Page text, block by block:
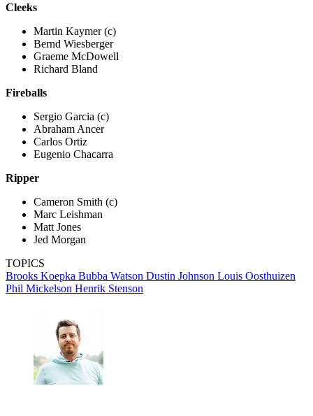
Cleeks
Martin Kaymer (c)
Bernd Wiesberger
Graeme McDowell
Richard Bland
Fireballs
Sergio Garcia (c)
Abraham Ancer
Carlos Ortiz
Eugenio Chacarra
Ripper
Cameron Smith (c)
Marc Leishman
Matt Jones
Jed Morgan
TOPICS
Brooks Koepka Bubba Watson Dustin Johnson Louis Oosthuizen
Phil Mickelson Henrik Stenson